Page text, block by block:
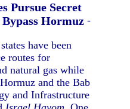
Pursue Secret
Hormuz -
have been
routes for
natural gas while
and the Bab
and Infrastructure